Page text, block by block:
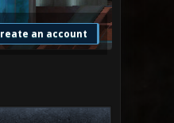
an account